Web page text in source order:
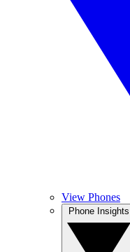
View Phones